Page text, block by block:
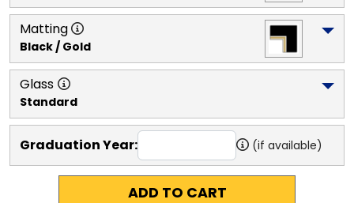
Matting
Black / Gold
Glass
Standard
Graduation Year: (if available)
ADD TO CART